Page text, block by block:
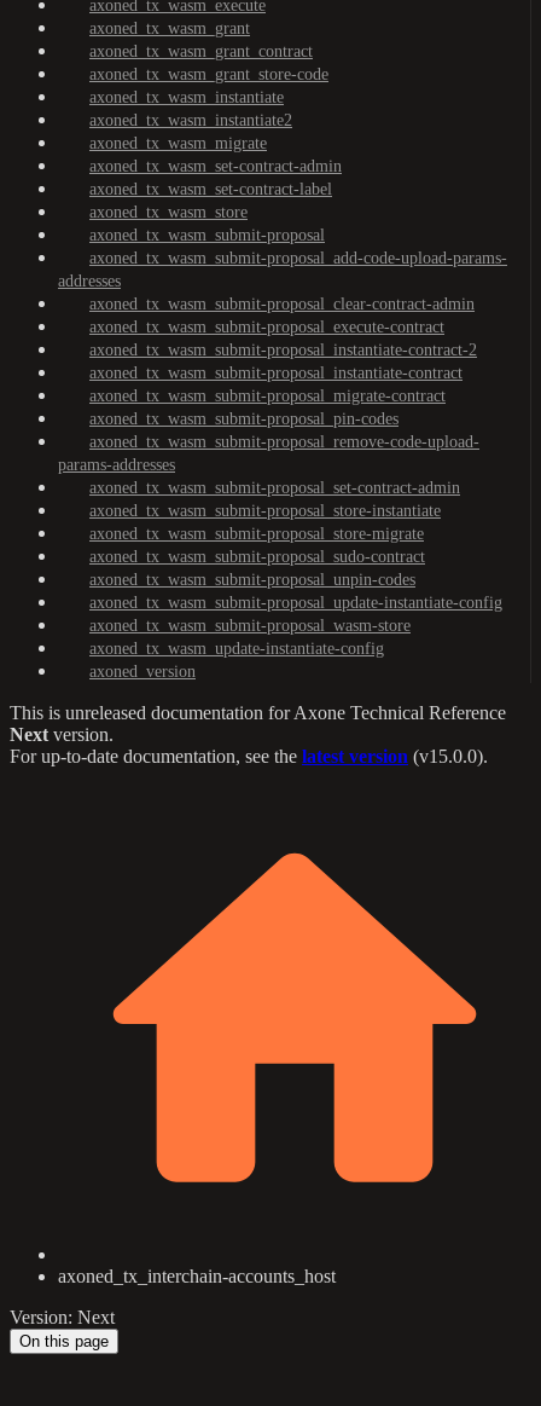
axoned_tx_wasm_execute
axoned_tx_wasm_grant
axoned_tx_wasm_grant_contract
axoned_tx_wasm_grant_store-code
axoned_tx_wasm_instantiate
axoned_tx_wasm_instantiate2
axoned_tx_wasm_migrate
axoned_tx_wasm_set-contract-admin
axoned_tx_wasm_set-contract-label
axoned_tx_wasm_store
axoned_tx_wasm_submit-proposal
axoned_tx_wasm_submit-proposal_add-code-upload-params-
addresses
axoned_tx_wasm_submit-proposal_clear-contract-admin
axoned_tx_wasm_submit-proposal_execute-contract
axoned_tx_wasm_submit-proposal_instantiate-contract-2
axoned_tx_wasm_submit-proposal_instantiate-contract
axoned_tx_wasm_submit-proposal_migrate-contract
axoned_tx_wasm_submit-proposal_pin-codes
axoned_tx_wasm_submit-proposal_remove-code-upload-
params-addresses
axoned_tx_wasm_submit-proposal_set-contract-admin
axoned_tx_wasm_submit-proposal_store-instantiate
axoned_tx_wasm_submit-proposal_store-migrate
axoned_tx_wasm_submit-proposal_sudo-contract
axoned_tx_wasm_submit-proposal_unpin-codes
axoned_tx_wasm_submit-proposal_update-instantiate-config
axoned_tx_wasm_submit-proposal_wasm-store
axoned_tx_wasm_update-instantiate-config
axoned_version
This is unreleased documentation forAxone Technical Reference
Next version.
For up-to-date documentation, see the latest version (v15.0.0).
axoned_tx_interchain-accounts_host
Version: Next
On this page